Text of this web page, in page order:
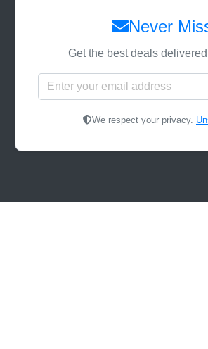
Never
Get the best deals
We respect your privacy.